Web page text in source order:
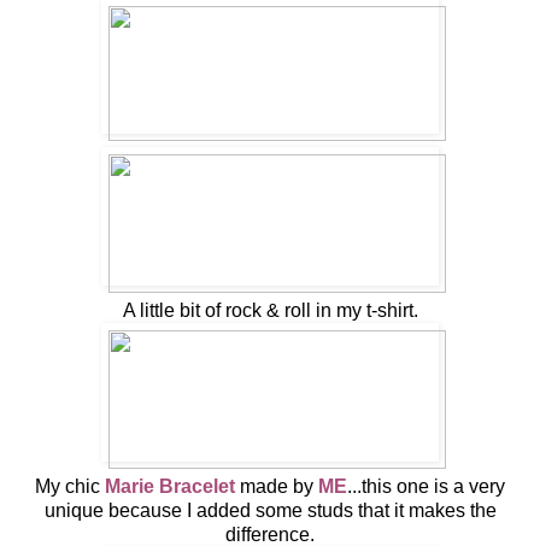
A little bit of rock & roll in my t-shirt.
My chic Marie Bracelet made by ME...this one is a very
unique because I added some studs that it makes the
difference.